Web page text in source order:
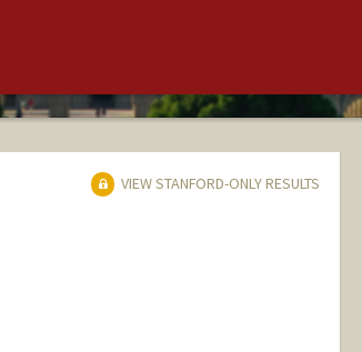
VIEW STANFORD-ONLY RESULTS